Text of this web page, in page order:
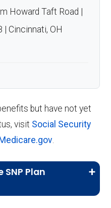
Howard Taft Road |
| Cincinnati, OH
but have not yet
visit Social Security
Medicare.gov.
Plan